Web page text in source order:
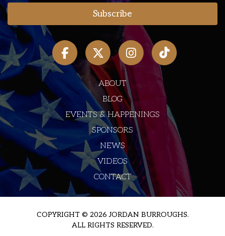
ABOUT
BLOG
EVENTS & HAPPENINGS
SPONSORS
NEWS
VIDEOS
CONTACT
COPYRIGHT © 2026 JORDAN BURROUGHS.
ALL RIGHTS RESERVED.